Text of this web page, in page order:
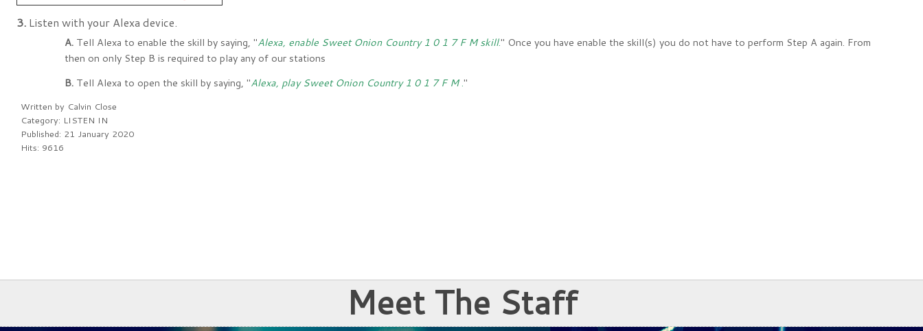
3.Listen with your Alexa device.
A. Tell Alexa to enable the skill by saying, "Alexa, enable Sweet Onion Country 1 0 1 7 F M skill." Once you have enable the skill(s) you do not have to perform Step A again. From
then on only Step B is required to play any of our stations
B. Tell Alexa to open the skill by saying, "Alexa, play Sweet Onion Country 1 0 1 7 F M."
Written by Calvin Close
Category: LISTEN IN
Published: 21 January 2020
Hits: 9616
Meet The Staff